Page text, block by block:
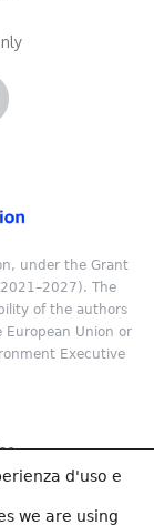
under the Grant
The
of the authors
Union or
Executive
Crete. All rights
d'uso e
we are using